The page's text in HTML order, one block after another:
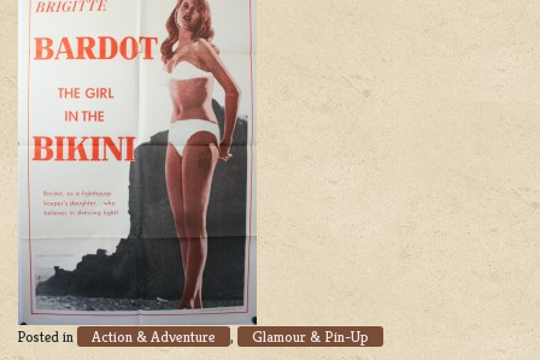
Posted in Action & Adventure , Glamour & Pin-Up